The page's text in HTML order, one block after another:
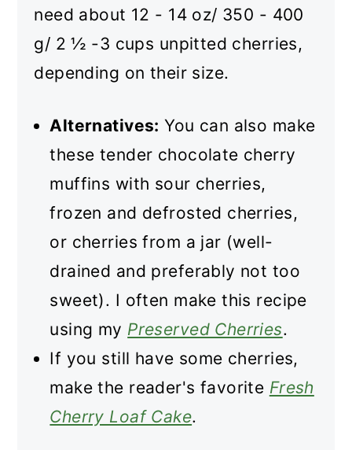
need about 12 - 14 oz/ 350 - 400
g/ 2 ½ -3 cups unpitted cherries,
depending on their size.
Alternatives: You can also make
these tender chocolate cherry
muffins with sour cherries,
frozen and defrosted cherries,
or cherries from a jar (well-
drained and preferably not too
sweet). I often make this recipe
using my Preserved Cherries.
If you still have some cherries,
make the reader's favorite Fresh
Cherry Loaf Cake.